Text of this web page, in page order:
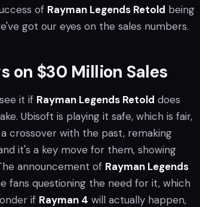
of Rayman Legends Retold being
got our eyes on the sales numbers.
on $30 Million Sales
it if Rayman Legends Retold does
Ubisoft is playing it safe, which is fair,
crossover with the past, remaking
it's a key move for them, showing
announcement of Rayman Legends
fans questioning the need for it, which
if Rayman 4 will actually happen,